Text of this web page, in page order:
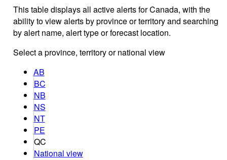
This table displays all active alerts for Canada, with the
ability to view alerts by province or territory and searching
by alert name, alert type or forecast location.
Select a province, territory or national view
AB
BC
NB
NS
NT
PE
QC
National view